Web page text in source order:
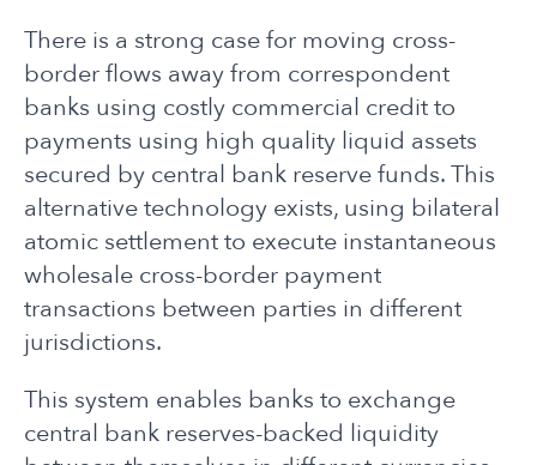
There is a strong case for moving cross-
border flows away from correspondent
banks using costly commercial credit to
payments using high quality liquid assets
secured by central bank reserve funds. This
alternative technology exists, using bilateral
atomic settlement to execute instantaneous
wholesale cross-border payment
transactions between parties in different
jurisdictions.
This system enables banks to exchange
central bank reserves-backed liquidity